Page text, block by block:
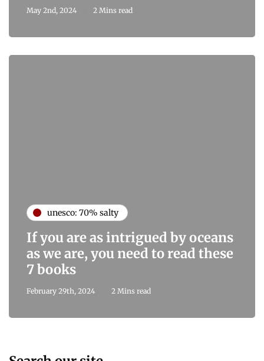
May 2nd, 2024 2 Mins read
unesco: 70% salty
If you are as intrigued by oceans
as we are, you need to read these
7 books
February 29th, 2024 2 Mins read